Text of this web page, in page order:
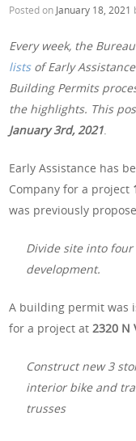
Posted on January 18, 2021
Every week, the
listsof Early
Building Permits
the highlights. This
January 3rd, 2021.
Early Assistance has
Company for a project
was previously
Divide site into
development.
A building permit was
for a project at2320 N
Construct new 3
interior bike and
trusses